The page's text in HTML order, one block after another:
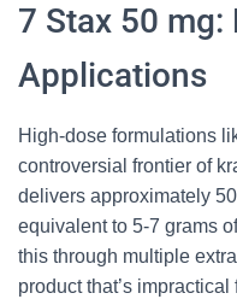
7 Stax 50 mg:
Applications
High-dose formulations
controversial frontier of
delivers approximately
equivalent to 5-7 grams
this through multiple
product that’s